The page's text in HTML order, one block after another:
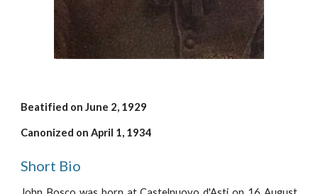
Beatified on June 2, 1929
Canonized on April 1, 1934
Short Bio